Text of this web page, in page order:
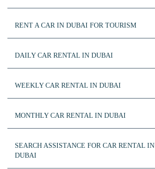
RENT A CAR IN DUBAI FOR TOURISM
DAILY CAR RENTAL IN DUBAI
WEEKLY CAR RENTAL IN DUBAI
MONTHLY CAR RENTAL IN DUBAI
SEARCH ASSISTANCE FOR CAR RENTAL IN
DUBAI